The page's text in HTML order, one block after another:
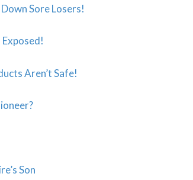
Sore Losers!
Aren’t Safe!
Son